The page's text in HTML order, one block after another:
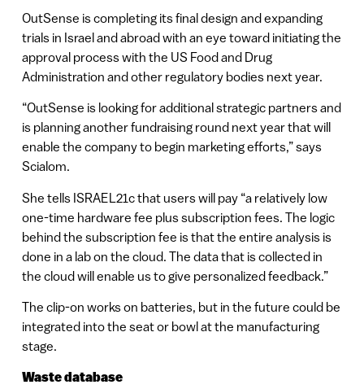
OutSense is completing its final design and expanding
trials in Israel and abroad with an eye toward initiating the
approval process with the US Food and Drug
Administration and other regulatory bodies next year.
“OutSense is looking for additional strategic partners and
is planning another fundraising round next year that will
enable the company to begin marketing efforts,” says
Scialom.
She tells ISRAEL21c that users will pay “a relatively low
one-time hardware fee plus subscription fees. The logic
behind the subscription fee is that the entire analysis is
done in a lab on the cloud. The data that is collected in
the cloud will enable us to give personalized feedback.”
The clip-on works on batteries, but in the future could be
integrated into the seat or bowl at the manufacturing
stage.
Waste database